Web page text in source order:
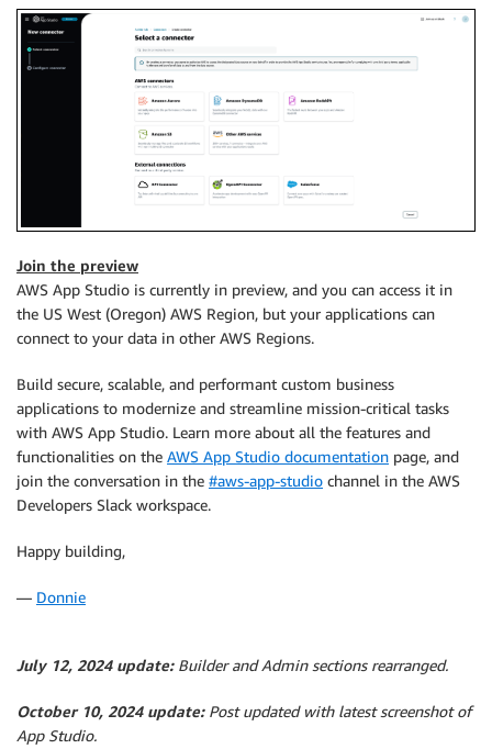
Join the preview
AWS App Studio is currently in preview, and you can access it in
the US West (Oregon) AWS Region, but your applications can
connect to your data in other AWS Regions.
Build secure, scalable, and performant custom business
applications to modernize and streamline mission-critical tasks
with AWS App Studio. Learn more about all the features and
functionalities on the AWS App Studio documentation page, and
join the conversation in the #aws-app-studio channel in the AWS
Developers Slack workspace.
Happy building,
— Donnie
July 12, 2024 update:Builder and Admin sections rearranged.
October 10, 2024 update:Post updated with latest screenshot of
App Studio.